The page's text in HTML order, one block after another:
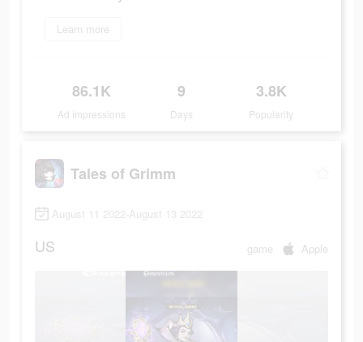
Learn more
86.1K
Ad Impressions
9
Days
3.8K
Popularity
Tales of Grimm
August 11 2022-August 13 2022
US game Apple